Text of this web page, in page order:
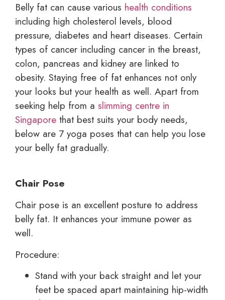
Belly fat can cause various health conditions
including high cholesterol levels, blood
pressure, diabetes and heart diseases. Certain
types of cancer including cancer in the breast,
colon, pancreas and kidney are linked to
obesity. Staying free of fat enhances not only
your looks but your health as well. Apart from
seeking help from a slimming centre in
Singapore that best suits your body needs,
below are 7 yoga poses that can help you lose
your belly fat gradually.
Chair Pose
Chair pose is an excellent posture to address
belly fat. It enhances your immune power as
well.
Procedure:
Stand with your back straight and let your
feet be spaced apart maintaining hip-width